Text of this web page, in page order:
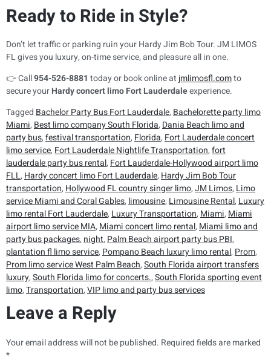
Ready to Ride in Style?
Don’t let traffic or parking ruin your Hardy Jim Bob Tour. JM LIMOS
FL gives you luxury, on-time service, and pleasure all in one.
👉 Call954-526-8881 today or book online at jmlimosfl.comto
secure yourHardy concert limo Fort Lauderdaleexperience.
TaggedBachelor Party Bus Fort Lauderdale,Bachelorette party limo
Miami,Best limo company South Florida,Dania Beach limo and
party bus,festival transportation,Florida,Fort Lauderdale concert
limo service,Fort Lauderdale Nightlife Transportation,fort
lauderdale party bus rental,Fort Lauderdale-Hollywood airport limo
FLL,Hardy concert limo Fort Lauderdale,Hardy Jim Bob Tour
transportation,Hollywood FL country singer limo,JM Limos,Limo
service Miami and Coral Gables,limousine,Limousine Rental,Luxury
limo rental Fort Lauderdale,Luxury Transportation,Miami,Miami
airport limo service MIA,Miami concert limo rental,Miami limo and
party bus packages,night,Palm Beach airport party bus PBI,
plantation fl limo service,Pompano Beach luxury limo rental,Prom,
Prom limo service West Palm Beach,South Florida airport transfers
luxury,South Florida limo for concerts.,South Florida sporting event
limo,Transportation,VIP limo and party bus services
Leave a Reply
Your email address will not be published. Required fields are marked
*